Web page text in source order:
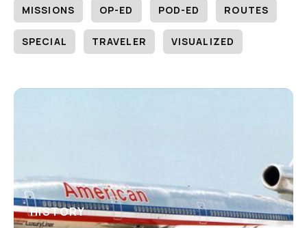
MISSIONS OP-ED POD-ED ROUTES
SPECIAL TRAVELER VISUALIZED
HISTORY